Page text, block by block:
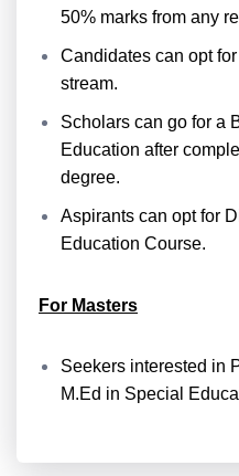
50% marks from any
Candidates can opt
stream.
Scholars can go for a
Education after
degree.
Aspirants can opt for
Education Course.
For Masters
Seekers interested in
M.Ed in Special